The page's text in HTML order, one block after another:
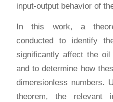
input-output behavior of
In this work, a
conducted to identify
significantly affect the
and to determine how
dimensionless numbers.
theorem, the relevant